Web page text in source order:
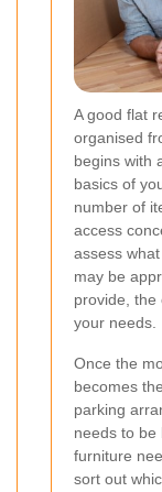
A good flat
organised
begins with
basics of
number of
access
assess
may be
provide, the
your needs.
Once the
becomes
parking
needs to be
furniture
sort out